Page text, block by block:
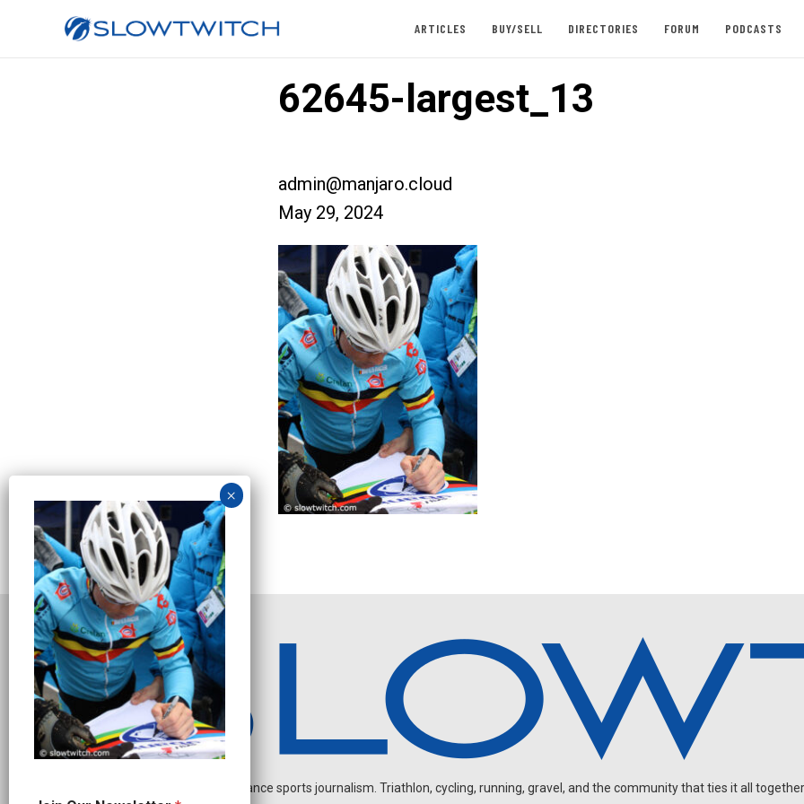
ARTICLES BUY/SELL DIRECTORIES FORUM PODCASTS
62645-largest_13
admin@manjaro.cloud
May 29, 2024
Independent endurance sports journalism. Triathlon, cycling, running, gravel, and the community that ties it all